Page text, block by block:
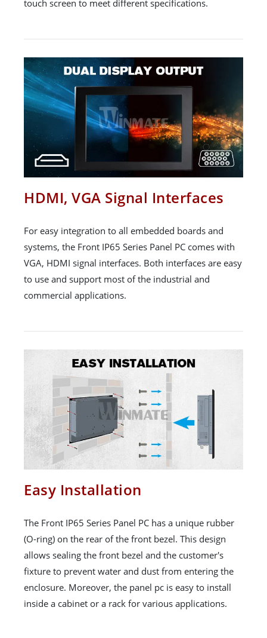
touch screen to meet different specifications.
HDMI, VGA Signal Interfaces
For easy integration to all embedded boards and
systems, the Front IP65 Series Panel PC comes with
VGA, HDMI signal interfaces. Both interfaces are easy
to use and support most of the industrial and
commercial applications.
Easy Installation
The Front IP65 Series Panel PC has a unique rubber
(O-ring) on the rear of the front bezel. This design
allows sealing the front bezel and the customer's
fixture to prevent water and dust from entering the
enclosure. Moreover, the panel pc is easy to install
inside a cabinet or a rack for various applications.